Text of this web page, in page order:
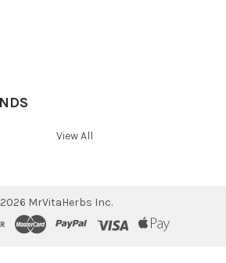
View All
2026 MrVitaHerbs Inc.